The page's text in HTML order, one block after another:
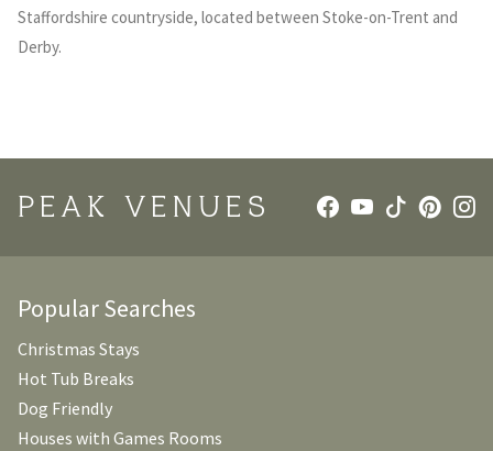
Staffordshire countryside, located between Stoke-on-Trent and
Derby.
PEAK VENUES
Popular Searches
Christmas Stays
Hot Tub Breaks
Dog Friendly
Houses with Games Rooms